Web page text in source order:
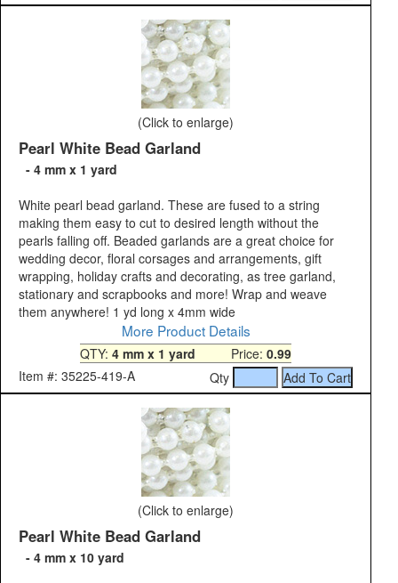
(Click to enlarge)
Pearl White Bead Garland
- 4 mm x 1 yard
White pearl bead garland. These are fused to a string
making them easy to cut to desired length without the
pearls falling off. Beaded garlands are a great choice for
wedding decor, floral corsages and arrangements, gift
wrapping, holiday crafts and decorating, as tree garland,
stationary and scrapbooks and more! Wrap and weave
them anywhere! 1 yd long x 4mm wide
More Product Details
QTY: 4 mm x 1 yard Price: 0.99
Item #: 35225-419-A
Qty
(Click to enlarge)
Pearl White Bead Garland
- 4 mm x 10 yard